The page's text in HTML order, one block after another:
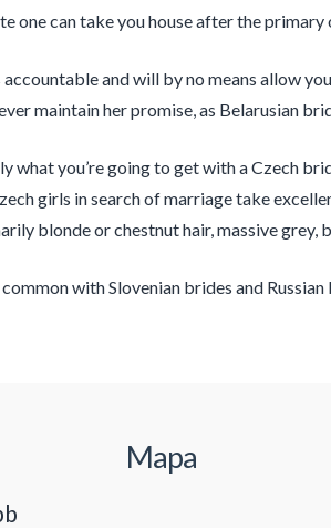
one can take you house after the primary
and will by no means allow
maintain her promise, as Belarusian
what you’re going to get with a Czech
girls in search of marriage take
blonde or chestnut hair, massive grey,
with Slovenian brides and
Mapa